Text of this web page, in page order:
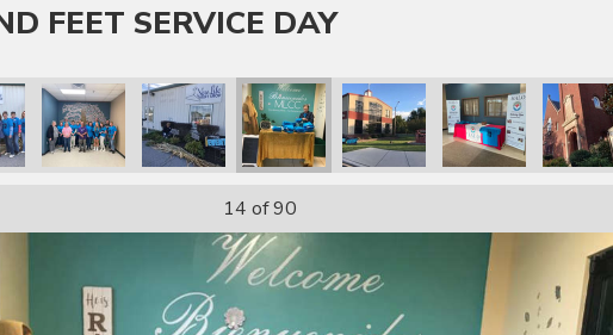
FEET SERVICE DAY
14 of 90